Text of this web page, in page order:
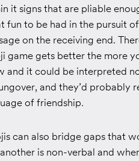
it signs that are pliable
fun to be had in the pursuit
on the receiving end.
game gets better the more
and it could be interpreted
and they’d probably
of friendship.
can also bridge gaps that
is non-verbal and